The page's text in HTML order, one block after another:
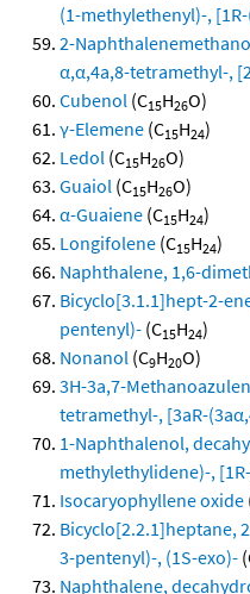
(1-methylethenyl)-,
2-
α,α,4a,8-tetramethyl-,
Cubenol (C15H26O)
γ-Elemene (C15H24)
Ledol (C15H26O)
Guaiol (C15H26O)
α-Guaiene (C15H24)
Longifolene (C15H24)
Naphthalene, 1,6-
Bicyclo[3.1.1]hept-2-
pentenyl)- (C15H24)
Nonanol (C9H20O)
3H-3a,7-
tetramethyl-, [3aR-
1-Naphthalenol,
methylethylidene)-,
Isocaryophyllene oxide
Bicyclo[2.2.1]heptane,
3-pentenyl)-, (1S-exo)-
Naphthalene,